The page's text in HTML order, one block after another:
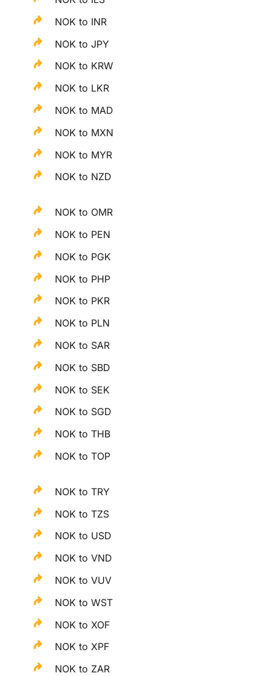
NOK to INR
NOK to JPY
NOK to KRW
NOK to LKR
NOK to MAD
NOK to MXN
NOK to MYR
NOK to NZD
NOK to OMR
NOK to PEN
NOK to PGK
NOK to PHP
NOK to PKR
NOK to PLN
NOK to SAR
NOK to SBD
NOK to SEK
NOK to SGD
NOK to THB
NOK to TOP
NOK to TRY
NOK to TZS
NOK to USD
NOK to VND
NOK to VUV
NOK to WST
NOK to XOF
NOK to XPF
NOK to ZAR